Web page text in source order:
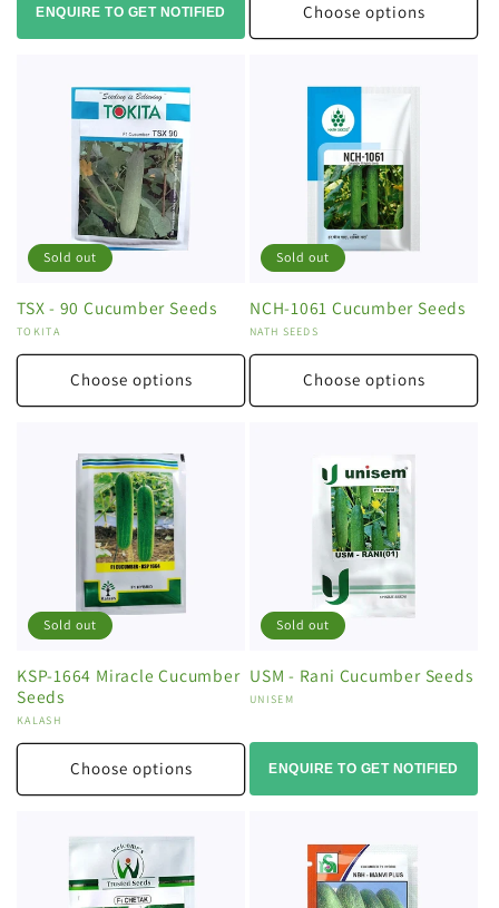
ENQUIRE TO GET NOTIFIED Choose options
Sold out
TSX - 90 Cucumber Seeds
Vendor:
TOKITA
Choose options
Sold out
NCH-1061 Cucumber Seeds
Vendor:
NATH SEEDS
Choose options
Sold out
KSP-1664 Miracle Cucumber
Seeds
Vendor:
KALASH
Choose options
Sold out
USM - Rani Cucumber Seeds
Vendor:
UNISEM
ENQUIRE TO GET NOTIFIED